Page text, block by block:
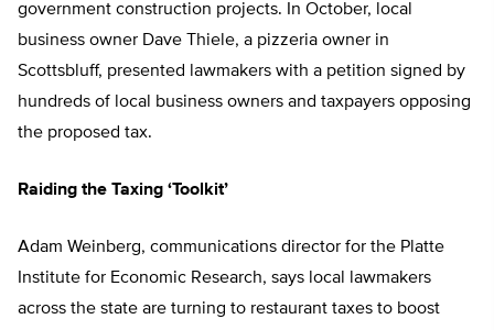
government construction projects. In October, local
business owner Dave Thiele, a pizzeria owner in
Scottsbluff, presented lawmakers with a petition signed by
hundreds of local business owners and taxpayers opposing
the proposed tax.
Raiding the Taxing ‘Toolkit’
Adam Weinberg, communications director for the Platte
Institute for Economic Research, says local lawmakers
across the state are turning to restaurant taxes to boost